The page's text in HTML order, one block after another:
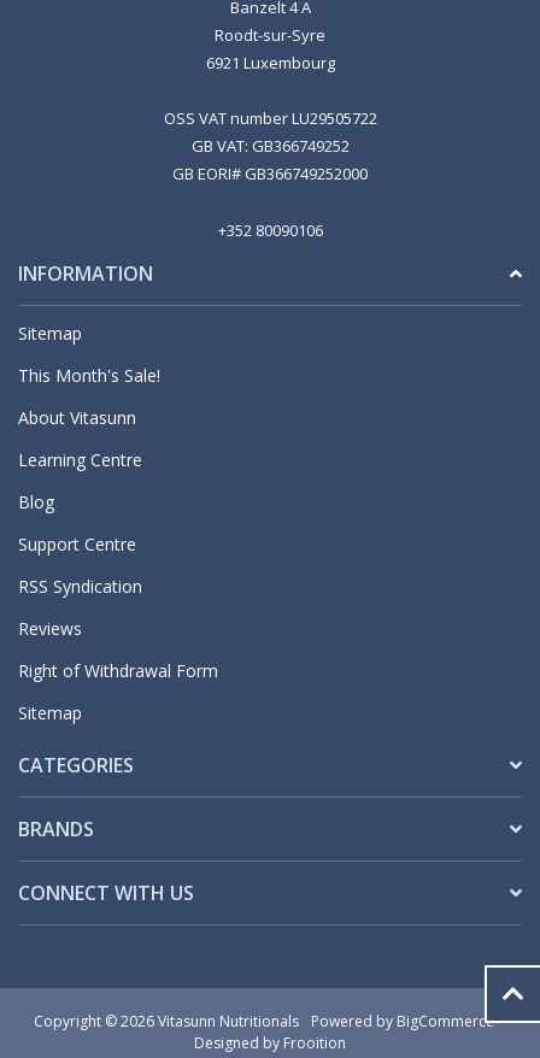
Banzelt 4 A
Roodt-sur-Syre
6921 Luxembourg
OSS VAT number LU29505722
GB VAT: GB366749252
GB EORI# GB366749252000
+352 80090106
INFORMATION
Sitemap
This Month's Sale!
About Vitasunn
Learning Centre
Blog
Support Centre
RSS Syndication
Reviews
Right of Withdrawal Form
Sitemap
CATEGORIES
BRANDS
CONNECT WITH US
Copyright © 2026 Vitasunn Nutritionals Powered by BigCommerce
Designed by Frooition